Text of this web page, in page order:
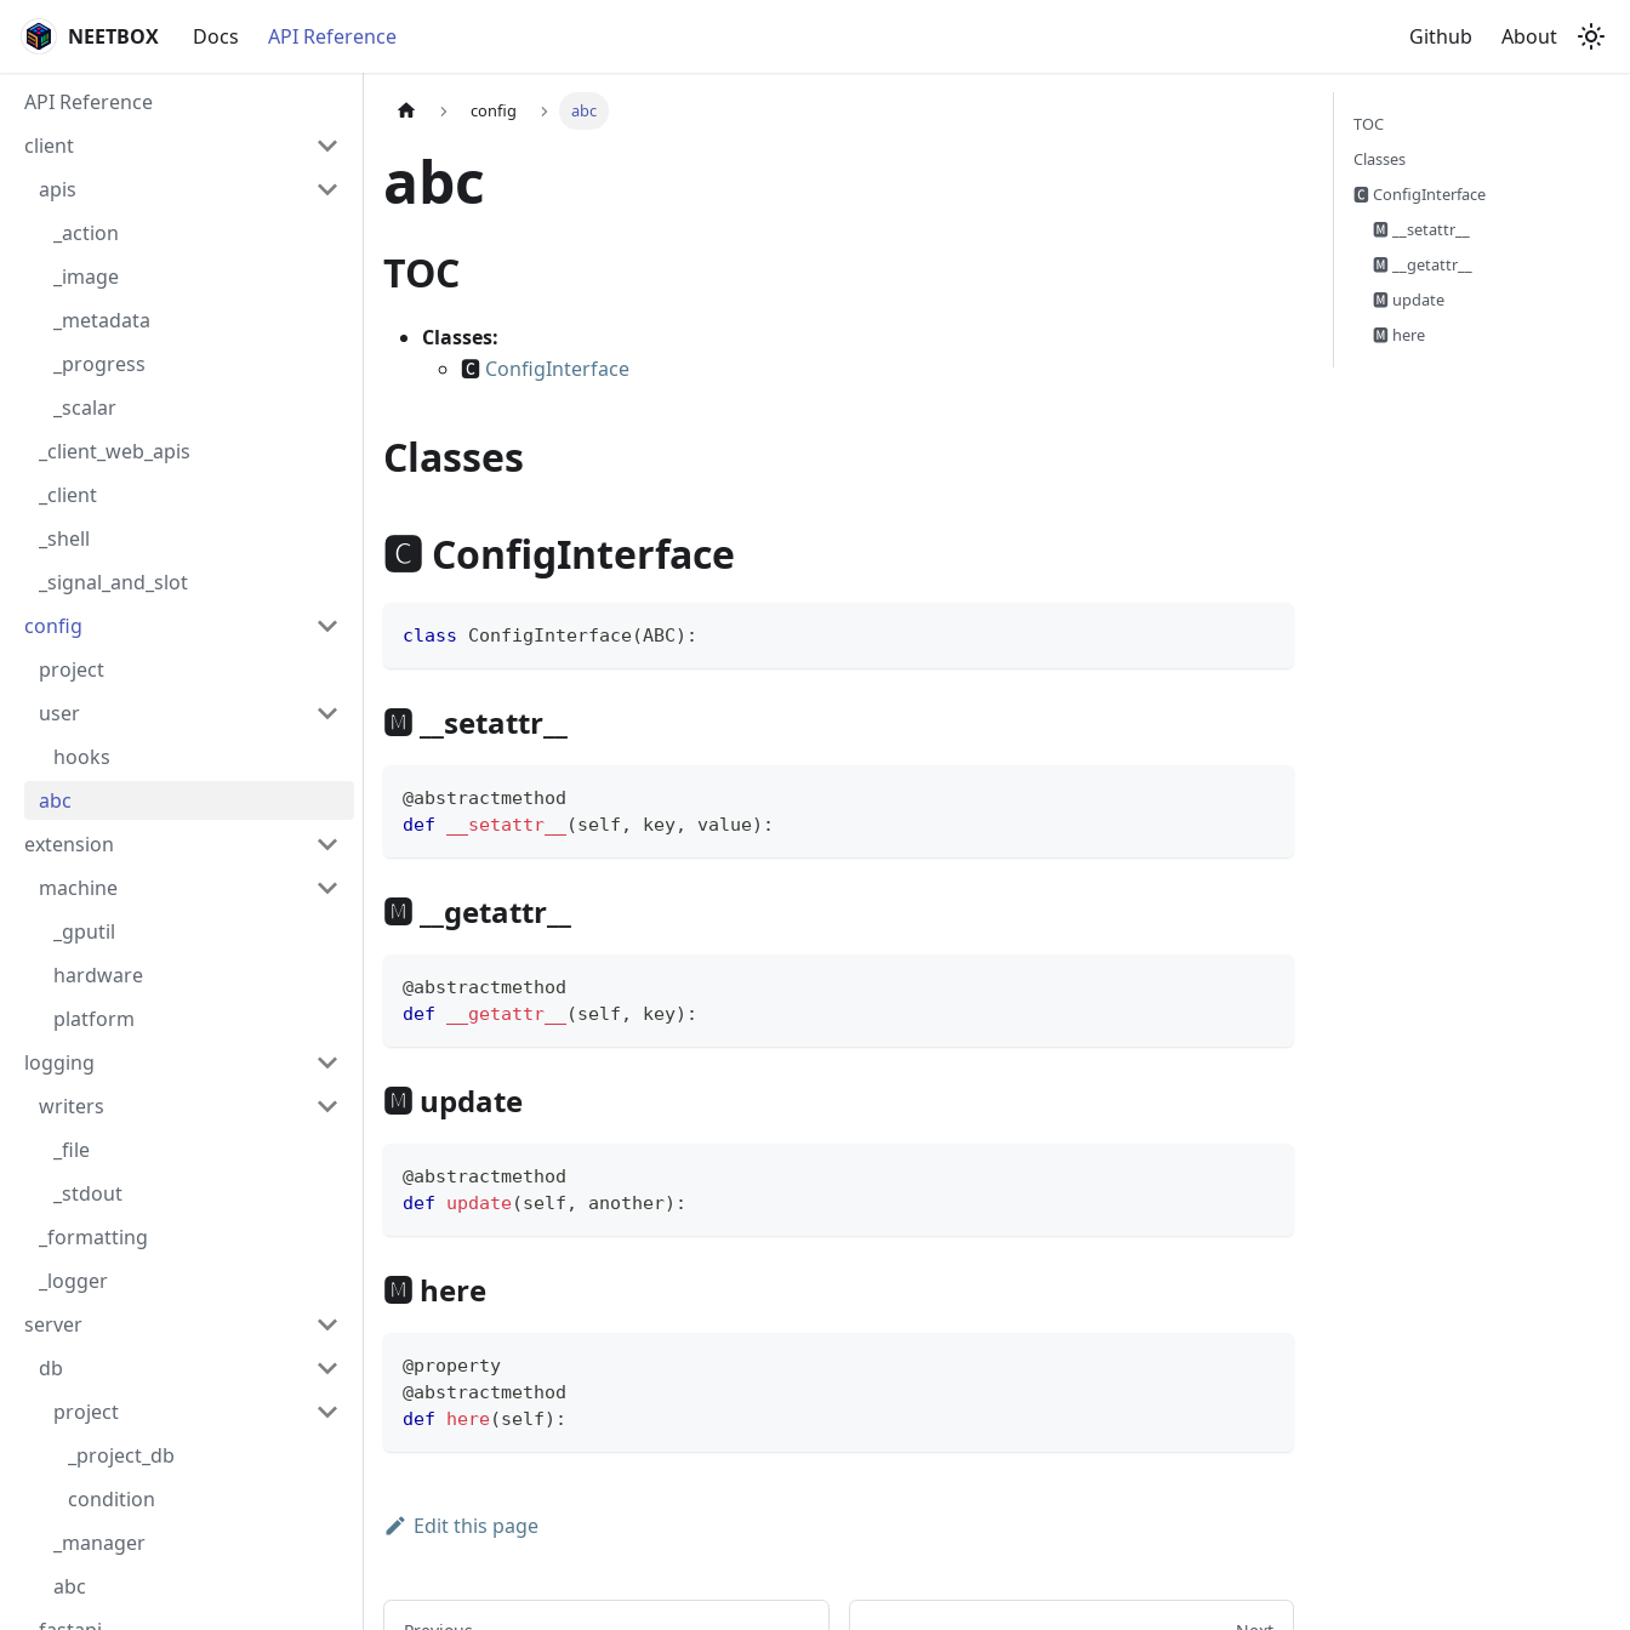
NEETBOX Docs API Reference Github About
API Reference
client
apis
_action
_image
_metadata
_progress
_scalar
_client_web_apis
_client
_shell
_signal_and_slot
config
project
user
hooks
abc
extension
machine
_gputil
hardware
platform
logging
writers
_file
_stdout
_formatting
_logger
server
db
project
_project_db
condition
_manager
abc
config abc
abc
TOC
Classes:
🅲 ConfigInterface
Classes
🅲 ConfigInterface
class ConfigInterface(ABC) :
🅼 __setattr__
@abstractmethod
def
__setattr__ (self , key, value) :
🅼 __getattr__
@abstractmethod
def
__getattr__ (self , key) :
🅼 update
@abstractmethod
def
update(self , another) :
🅼 here
@property
@abstractmethod
def
here(self) :
Edit this page
TOC
Classes
🅲 ConfigInterface
🅼 __setattr__
🅼 __getattr__
🅼 update
🅼 here